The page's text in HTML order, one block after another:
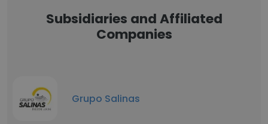
Subsidiaries and Affiliated
Companies
Grupo Salinas